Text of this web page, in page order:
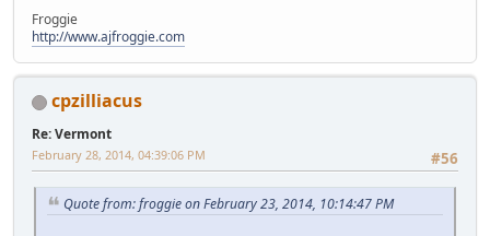
Froggie
http://www.ajfroggie.com
cpzilliacus
Re: Vermont
#56
February 28, 2014, 04:39:06 PM
Quote from: froggie on February 23, 2014, 10:14:47 PM